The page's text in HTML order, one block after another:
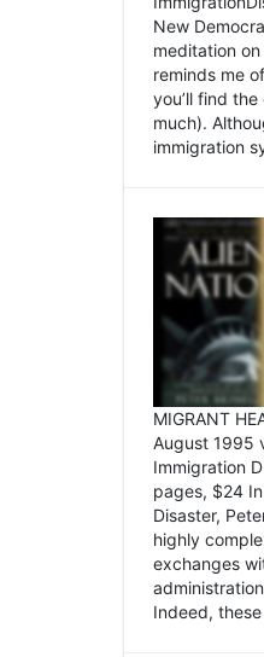
New
meditation
reminds me
you’ll find
much).
immigration
MIGRANT
August 1995
Immigration
pages, $24
Disaster,
highly
exchanges
Indeed,